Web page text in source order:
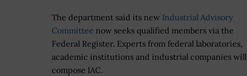
The department said its new Industrial Advisory
Committee now seeks qualified members via the
Federal Register. Experts from federal laboratories,
academic institutions and industrial companies will
compose IAC.